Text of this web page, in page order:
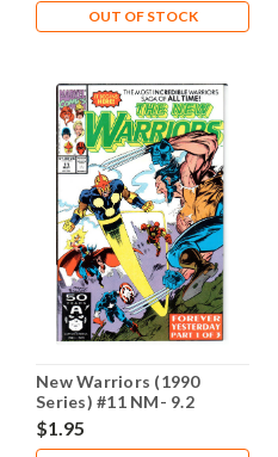
OUT OF STOCK
New Warriors (1990
Series) #11 NM- 9.2
$1.95